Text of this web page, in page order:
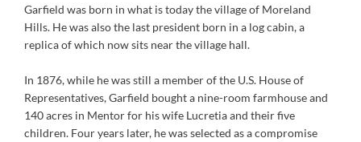
Garfield was born in what is today the village of Moreland
Hills. He was also the last president born in a log cabin, a
replica of which now sits near the village hall.
In 1876, while he was still a member of the U.S. House of
Representatives, Garfield bought a nine-room farmhouse and
140 acres in Mentor for his wife Lucretia and their five
children. Four years later, he was selected as a compromise